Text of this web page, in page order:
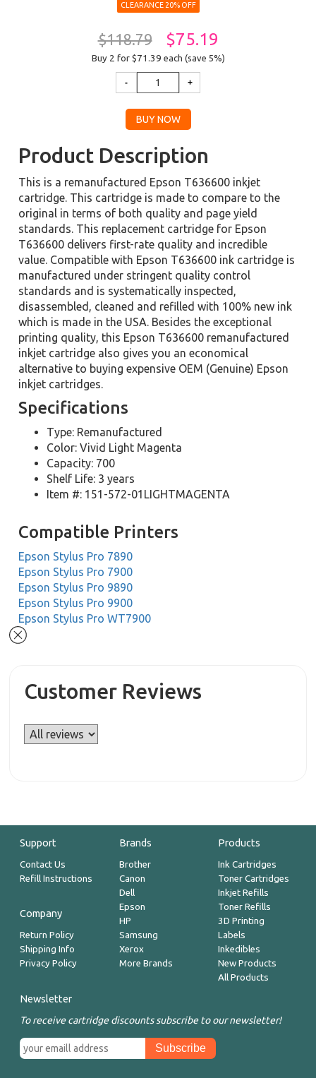
CLEARANCE 20% OFF
$118.79 $75.19
Buy 2 for $71.39 each (save 5%)
Product Description
This is a remanufactured Epson T636600 inkjet
cartridge. This cartridge is made to compare to the
original in terms of both quality and page yield
standards. This replacement cartridge for Epson
T636600 delivers first-rate quality and incredible
value. Compatible with Epson T636600 ink cartridge is
manufactured under stringent quality control
standards and is systematically inspected,
disassembled, cleaned and refilled with 100% new ink
which is made in the USA. Besides the exceptional
printing quality, this Epson T636600 remanufactured
inkjet cartridge also gives you an economical
alternative to buying expensive OEM (Genuine) Epson
inkjet cartridges.
Specifications
Type: Remanufactured
Color: Vivid Light Magenta
Capacity: 700
Shelf Life: 3 years
Item #: 151-572-01LIGHTMAGENTA
Compatible Printers
Epson Stylus Pro 7890
Epson Stylus Pro 7900
Epson Stylus Pro 9890
Epson Stylus Pro 9900
Epson Stylus Pro WT7900
Customer Reviews
Support
Contact Us
Refill Instructions
Company
Return Policy
Shipping Info
Privacy Policy
Brands
Brother
Canon
Dell
Epson
HP
Samsung
Xerox
More Brands
Products
Ink Cartridges
Toner Cartridges
Inkjet Refills
Toner Refills
3D Printing
Labels
Inkedibles
New Products
All Products
Newsletter
To receive cartridge discounts subscribe to our newsletter!